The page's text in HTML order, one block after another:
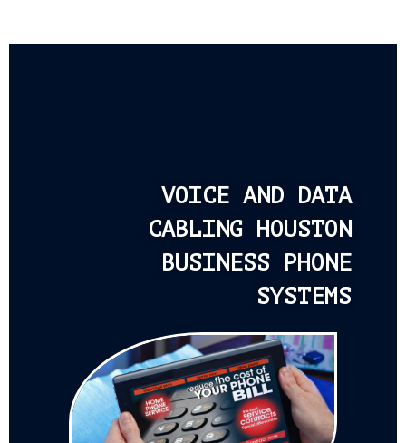
VOICE AND DATA
CABLING HOUSTON
BUSINESS PHONE
SYSTEMS